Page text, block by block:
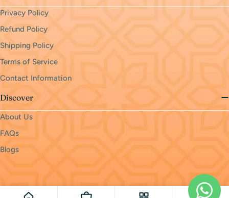
Privacy Policy
Refund Policy
Shipping Policy
Terms of Service
Contact Information
Discover
About Us
FAQs
Blogs
Payment
methods